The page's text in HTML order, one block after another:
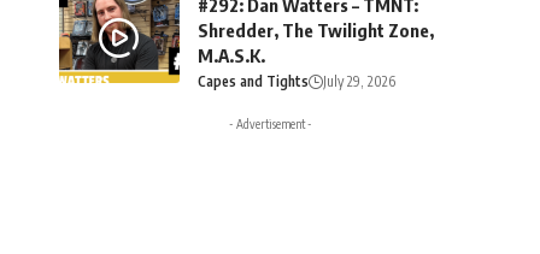
#292: Dan Watters – TMNT:
Shredder, The Twilight Zone,
M.A.S.K.
Capes and Tights July 29, 2026
- Advertisement -